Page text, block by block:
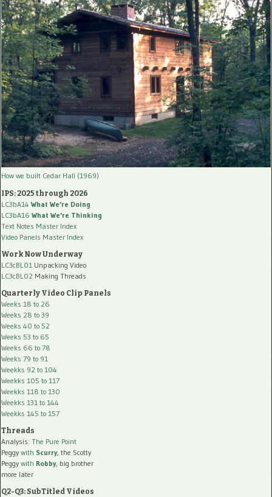
How we built Cedar Hall (1969)
IPS: 2025 through 2026
LC3bA14 What We're Doing
LC3bA16 What We're Thinking
Text Notes Master Index
Video Panels Master Index
Work Now Underway
LC3cBL01 Unpacking Video
LC3cBL02 Making Threads
Quarterly Video Clip Panels
Weeks 18 to 26
Weeks 28 to 39
Weeks 40 to 52
Weeks 53 to 65
Weeks 66 to 78
Weeks 79 to 91
Weekks 92 to 104
Weekks 105 to 117
Weekks 118 to 130
Weekks 131 to 144
Weekks 145 to 157
Threads
Analysis: The Pure Point
Peggy with Scurry, the Scotty
Peggy with Robby, big brother
more later
Q2-Q3: SubTitled Videos